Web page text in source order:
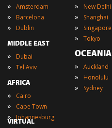
» Amsterdam
» Barcelona
» Dublin
MIDDLE EAST
» Dubai
» Tel Aviv
AFRICA
» Cairo
» Cape Town
» Johannesburg
» New Delhi
» Shanghai
» Singapore
» Tokyo
OCEANIA
» Auckland
» Honolulu
» Sydney
VIRTUAL